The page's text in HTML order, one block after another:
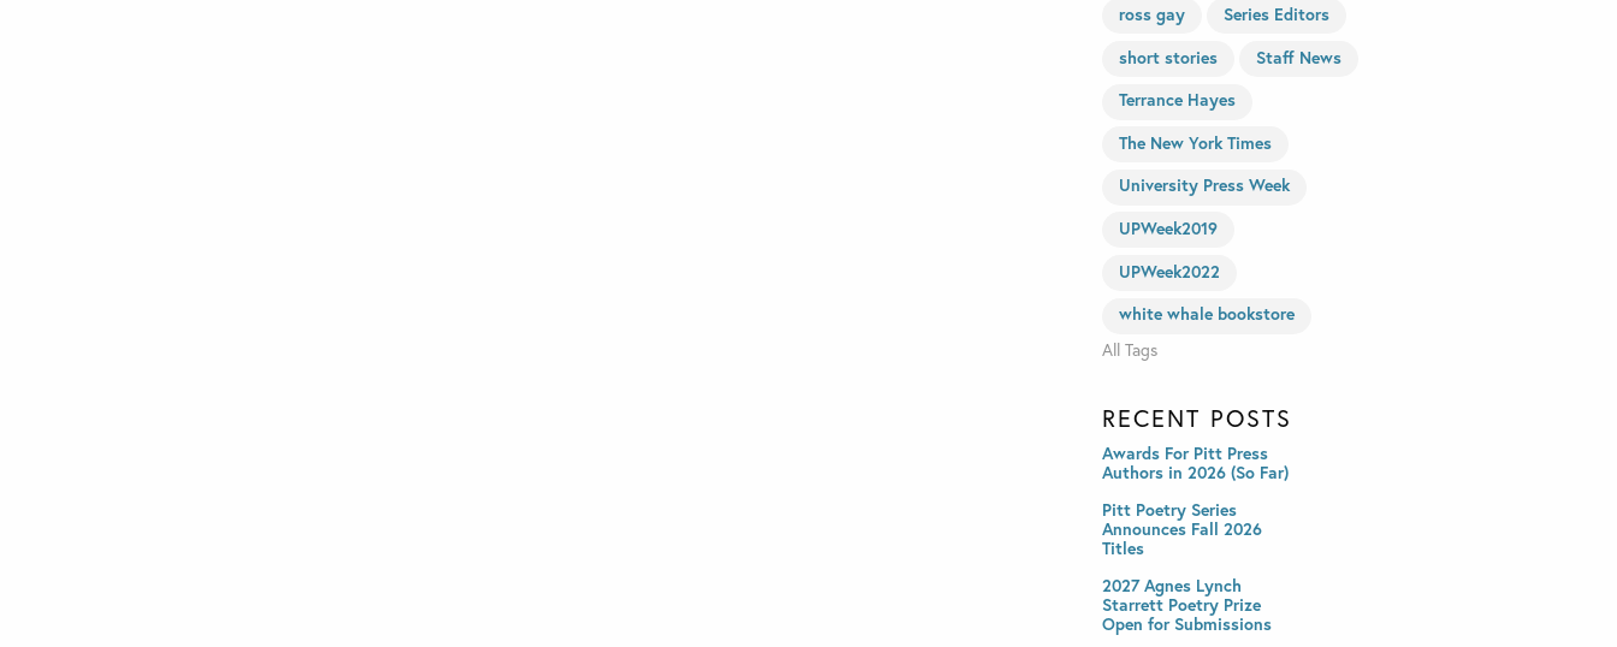
ross gay
Series Editors
short stories
Staff News
Terrance Hayes
The New York Times
University Press Week
UPWeek2019
UPWeek2022
white whale bookstore
All Tags
RECENT POSTS
Awards For Pitt Press
Authors in 2026 (So Far)
Pitt Poetry Series
Announces Fall 2026
Titles
2027 Agnes Lynch
Starrett Poetry Prize
Open for Submissions